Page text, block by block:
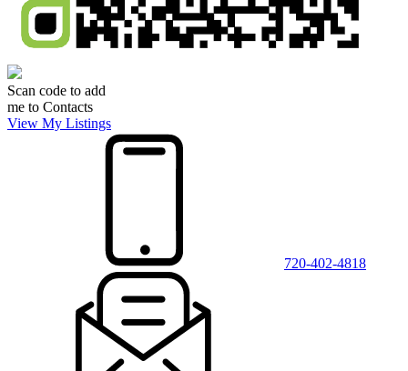
Scan code to add
me to Contacts
View My Listings
720-402-4818